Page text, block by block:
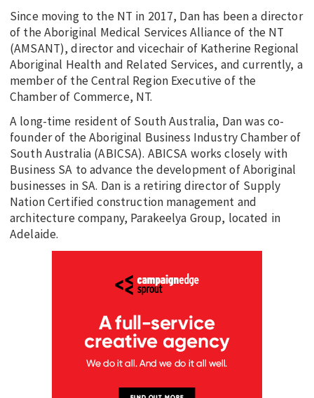
Since moving to the NT in 2017, Dan has been a director
of the Aboriginal Medical Services Alliance of the NT
(AMSANT), director and vicechair of Katherine Regional
Aboriginal Health and Related Services, and currently, a
member of the Central Region Executive of the
Chamber of Commerce, NT.
A long-time resident of South Australia, Dan was co-
founder of the Aboriginal Business Industry Chamber of
South Australia (ABICSA). ABICSA works closely with
Business SA to advance the development of Aboriginal
businesses in SA. Dan is a retiring director of Supply
Nation Certified construction management and
architecture company, Parakeelya Group, located in
Adelaide.